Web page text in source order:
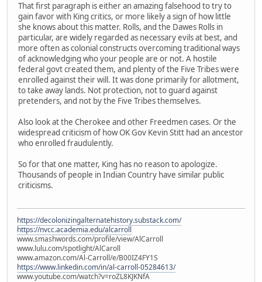
That first paragraph is either an amazing falsehood to try to
gain favor with King critics, or more likely a sign of how little
she knows about this matter. Rolls, and the Dawes Rolls in
particular, are widely regarded as necessary evils at best, and
more often as colonial constructs overcoming traditional ways
of acknowledging who your people are or not. A hostile
federal govt created them, and plenty of the Five Tribes were
enrolled against their will. It was done primarily for allotment,
to take away lands. Not protection, not to guard against
pretenders, and not by the Five Tribes themselves.
Also look at the Cherokee and other Freedmen cases. Or the
widespread criticism of how OK Gov Kevin Stitt had an ancestor
who enrolled fraudulently.
So for that one matter, King has no reason to apologize.
Thousands of people in Indian Country have similar public
criticisms.
https://decolonizingalternatehistory.substack.com/
https://nvcc.academia.edu/alcarroll
www.smashwords.com/profile/view/AlCarroll
www.lulu.com/spotlight/AlCaroll
www.amazon.com/Al-Carroll/e/B00IZ4FY1S
https://www.linkedin.com/in/al-carroll-05284613/
www.youtube.com/watch?v=roZL8KJKNfA